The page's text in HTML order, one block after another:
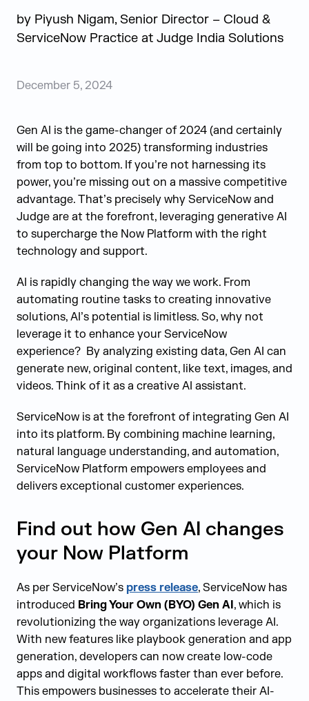
by Piyush Nigam, Senior Director – Cloud &
ServiceNow Practice at Judge India Solutions
December 5, 2024
Gen AI is the game-changer of 2024 (and certainly
will be going into 2025) transforming industries
from top to bottom. Ifyou’re not harnessing its
power, you’re missing out on a massive competitive
advantage. That’s precisely why ServiceNow and
Judge are at the forefront, leveraging generative AI
to supercharge the Now Platform with the right
technology and support.
AI is rapidly changing the way we work. From
automating routine tasks to creating innovative
solutions, AI’s potential is limitless. So, why not
leverage it to enhance your ServiceNow
experience? By analyzing existing data, Gen AI can
generate new, original content, like text, images, and
videos. Think of it as a creative AI assistant.
ServiceNow is at the forefront of integrating Gen AI
into its platform. By combining machine learning,
natural language understanding, and automation,
ServiceNow Platform empowers employees and
delivers exceptional customer experiences.
Find out how Gen AI changes
your Now Platform
As per ServiceNow’s press release, ServiceNow has
introduced Bring Your Own (BYO) Gen AI, which is
revolutionizing the way organizations leverage AI.
With new features like playbook generation and app
generation, developers can now create low-code
apps and digital workflows faster than ever before.
This empowers businesses to accelerate their AI-